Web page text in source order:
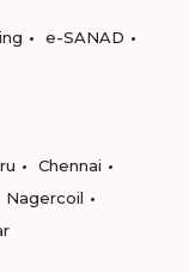
e-SANAD
Chennai
Nagercoil